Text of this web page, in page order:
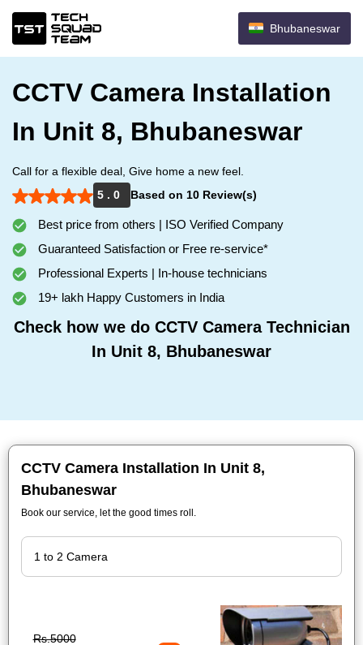
Bhubaneswar
CCTV Camera Installation
In Unit 8, Bhubaneswar
Call for a flexible deal, Give home a new feel.
5 . 0
Based on 10 Review(s)
Best price from others | ISO Verified Company
Guaranteed Satisfaction or Free re-service*
Professional Experts | In-house technicians
19+ lakh Happy Customers in India
Check how we do CCTV Camera Technician
In Unit 8, Bhubaneswar
CCTV Camera Installation In Unit 8,
Bhubaneswar
Book our service, let the good times roll.
Rs.5000